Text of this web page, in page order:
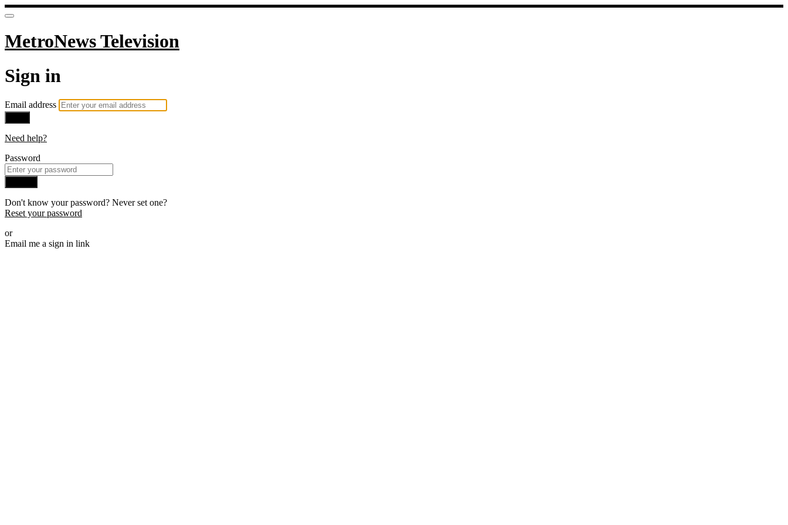
MetroNews Television
Sign in
Email address
Need help?
Password
Don't know your password? Never set one?
Reset your password
or
Email me a sign in link